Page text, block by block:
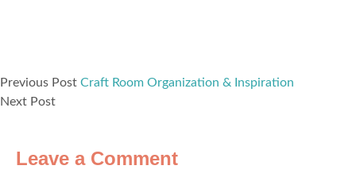
Previous Post Craft Room Organization & Inspiration
Next Post
Leave a Comment